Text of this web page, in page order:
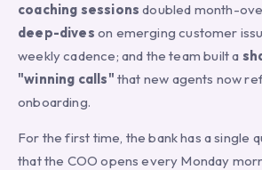
coaching sessions doubled month-
deep-dives on emerging customer
weekly cadence; and the team built a
"winning calls" that new agents now
onboarding.
For the first time, the bank has a single
that the COO opens every Monday